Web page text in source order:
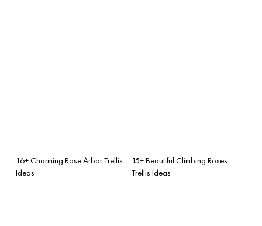
16+ Charming Rose Arbor Trellis
Ideas
15+ Beautiful Climbing Roses
Trellis Ideas